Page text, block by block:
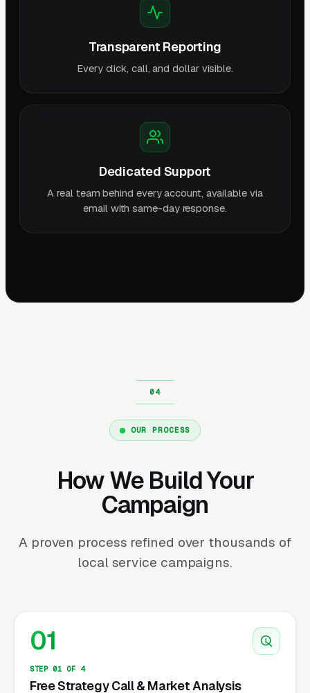
Transparent Reporting
Every click, call, and dollar visible.
Dedicated Support
A real team behind every account, available via
email with same-day response.
OUR PROCESS
How We Build Your
Campaign
A proven process refined over thousands of
local service campaigns.
01
STEP 01 OF 4
Free Strategy Call & Market Analysis